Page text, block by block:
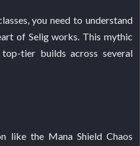
you need to understand
of Selig works. This mythic
tier builds across several
like the Mana Shield Chaos